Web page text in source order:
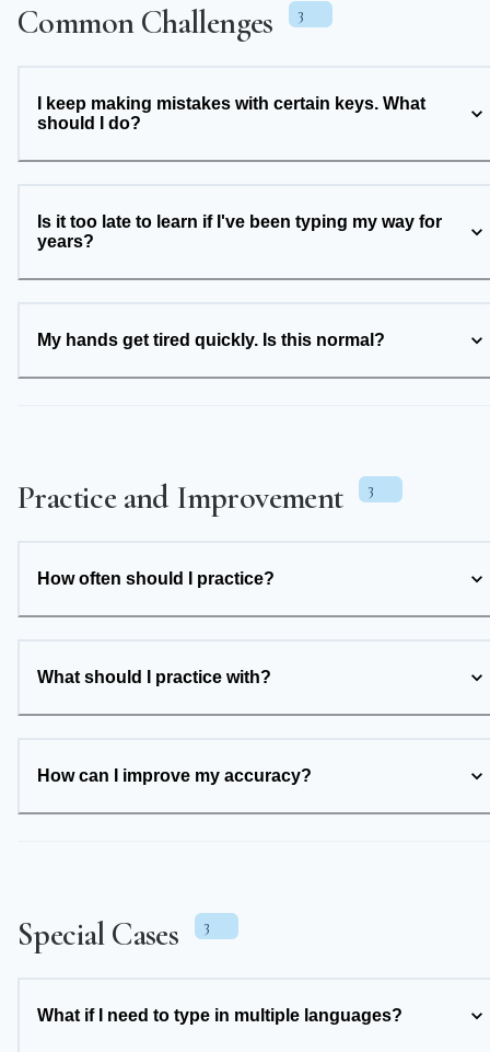
Common Challenges 3
I keep making mistakes with certain keys. What
should I do?
Is it too late to learn if I've been typing my way for
years?
My hands get tired quickly. Is this normal?
Practice and Improvement 3
How often should I practice?
What should I practice with?
How can I improve my accuracy?
Special Cases 3
What if I need to type in multiple languages?